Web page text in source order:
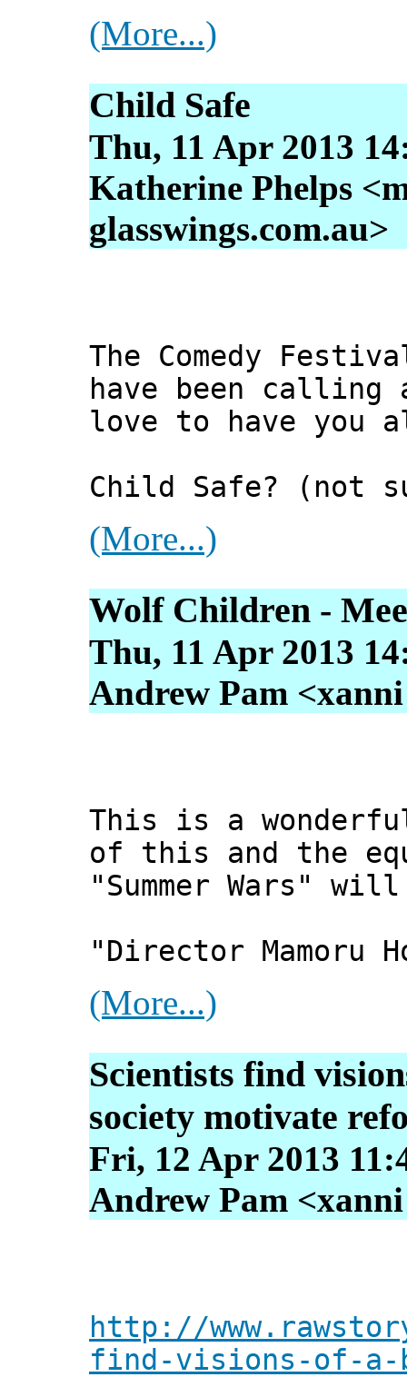
(More...)
Child Safe
Thu, 11 Apr 2013
Katherine Phelps
glasswings.com.au>
The Comedy
have been
love to have you
Child Safe? (not
(More...)
Wolf Children -
Thu, 11 Apr 2013
Andrew Pam
This is a
of this and the
"Summer Wars"
"Director
(More...)
Scientists find
society motivate
Fri, 12 Apr 2013
Andrew Pam
http://
find-visions-of-a-